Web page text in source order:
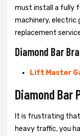
must install a fully
machinery, electric
replacement
Diamond Bar
Lift Master
Diamond Bar
It is frustrating
heavy traffic, you